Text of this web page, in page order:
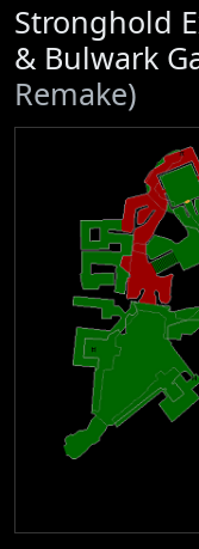
Stronghold
& Bulwark
Remake)